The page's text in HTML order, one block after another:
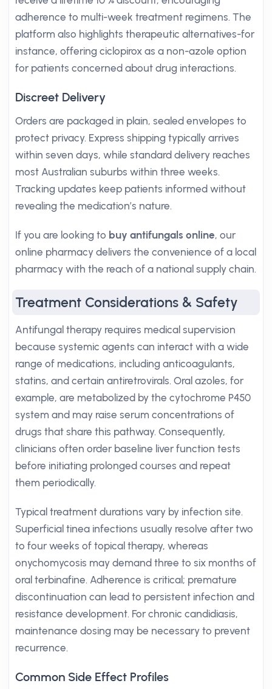
adherence to multi-week treatment regimens. The
platform also highlights therapeutic alternatives-for
instance, offering ciclopirox as a non-azole option
for patients concerned about drug interactions.
Discreet Delivery
Orders are packaged in plain, sealed envelopes to
protect privacy. Express shipping typically arrives
within seven days, while standard delivery reaches
most Australian suburbs within three weeks.
Tracking updates keep patients informed without
revealing the medication’s nature.
If you are looking to buy antifungals online, our
online pharmacy delivers the convenience of a local
pharmacy with the reach of a national supply chain.
Treatment Considerations & Safety
Antifungal therapy requires medical supervision
because systemic agents can interact with a wide
range of medications, including anticoagulants,
statins, and certain antiretrovirals. Oral azoles, for
example, are metabolized by the cytochrome P450
system and may raise serum concentrations of
drugs that share this pathway. Consequently,
clinicians often order baseline liver function tests
before initiating prolonged courses and repeat
them periodically.
Typical treatment durations vary by infection site.
Superficial tinea infections usually resolve after two
to four weeks of topical therapy, whereas
onychomycosis may demand three to six months of
oral terbinafine. Adherence is critical; premature
discontinuation can lead to persistent infection and
resistance development. For chronic candidiasis,
maintenance dosing may be necessary to prevent
recurrence.
Common Side Effect Profiles